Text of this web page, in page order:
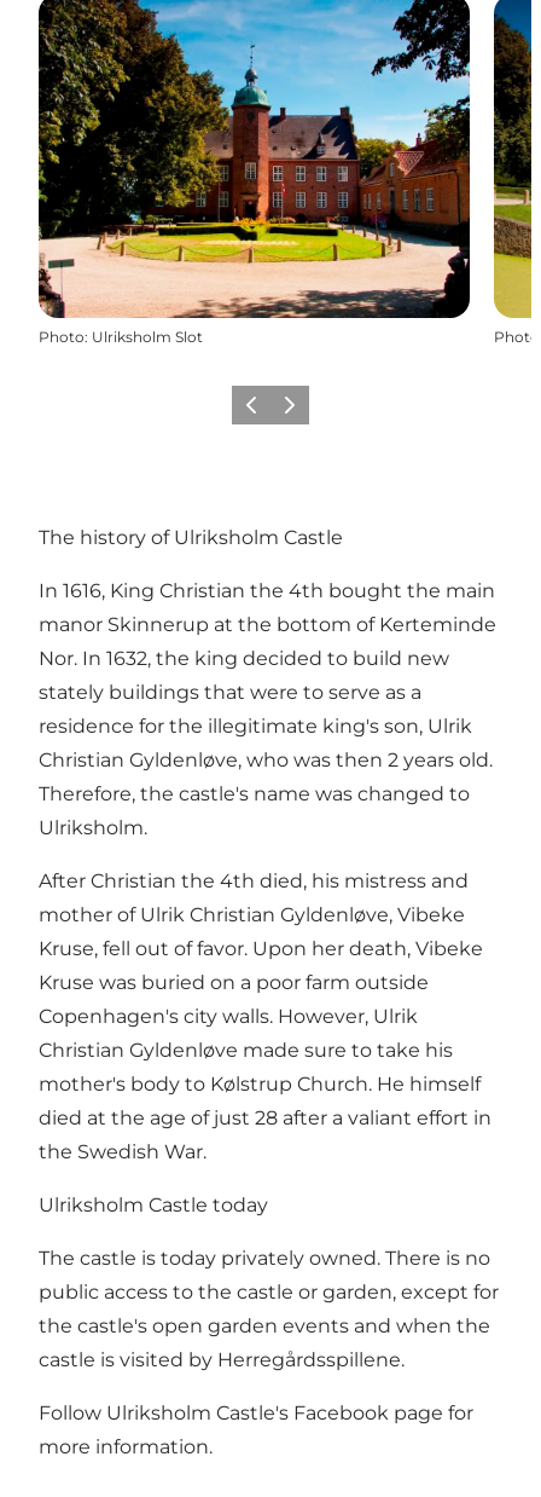
Photo: Ulriksholm Slot Photo
Previous
Next
The history of Ulriksholm Castle
In 1616, King Christian the 4th bought the main
manor Skinnerup at the bottom of Kerteminde
Nor. In 1632, the king decided to build new
stately buildings that were to serve as a
residence for the illegitimate king's son, Ulrik
Christian Gyldenløve, who was then 2 years old.
Therefore, the castle's name was changed to
Ulriksholm.
After Christian the 4th died, his mistress and
mother of Ulrik Christian Gyldenløve, Vibeke
Kruse, fell out of favor. Upon her death, Vibeke
Kruse was buried on a poor farm outside
Copenhagen's city walls. However, Ulrik
Christian Gyldenløve made sure to take his
mother's body to Kølstrup Church. He himself
died at the age of just 28 after a valiant effort in
the Swedish War.
Ulriksholm Castle today
The castle is today privately owned. There is no
public access to the castle or garden, except for
the castle's open garden events and when the
castle is visited by Herregårdsspillene.
Follow Ulriksholm Castle's Facebook page for
more information.